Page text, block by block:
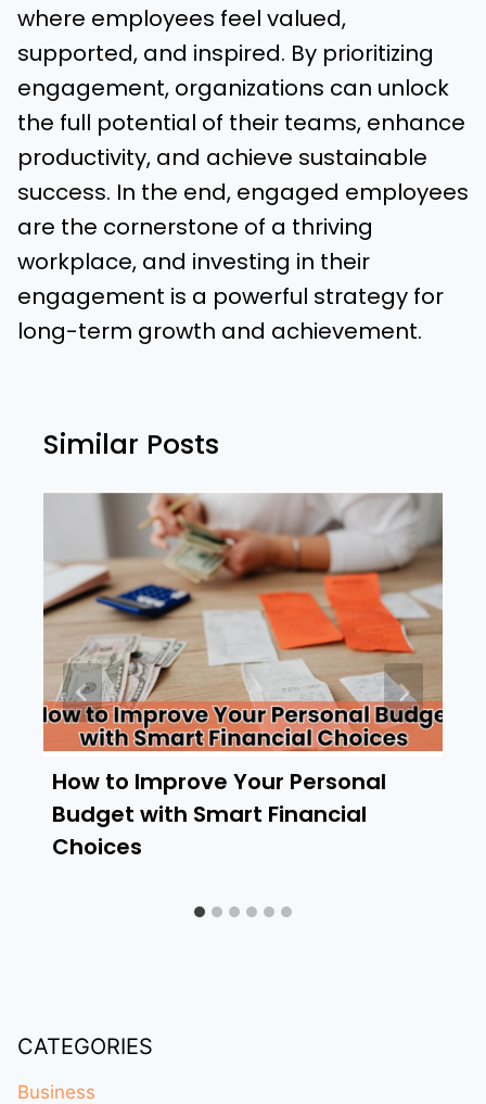
where employees feel valued,
supported, and inspired. By prioritizing
engagement, organizations can unlock
the full potential of their teams, enhance
productivity, and achieve sustainable
success. In the end, engaged employees
are the cornerstone of a thriving
workplace, and investing in their
engagement is a powerful strategy for
long-term growth and achievement.
Similar Posts
How to Improve Your Personal
Budget with Smart Financial
Choices
CATEGORIES
Business